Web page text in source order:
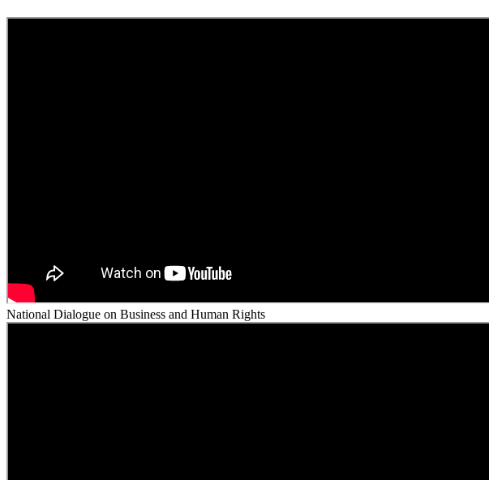
National Dialogue on Business and Human Rights